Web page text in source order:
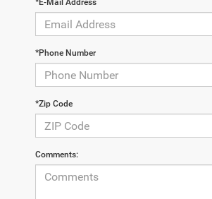
*E-Mail Address
*Phone Number
*Zip Code
Comments: